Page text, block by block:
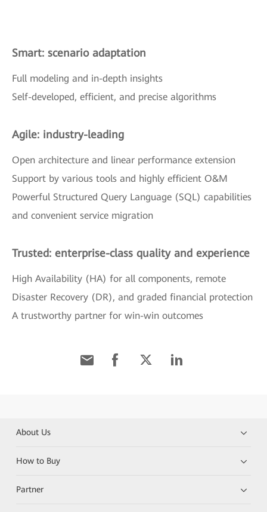
Smart: scenario adaptation
Full modeling and in-depth insights
Self-developed, efficient, and precise algorithms
Agile: industry-leading
Open architecture and linear performance extension
Support by various tools and highly efficient O&M
Powerful Structured Query Language (SQL) capabilities
and convenient service migration
Trusted: enterprise-class quality and experience
High Availability (HA) for all components, remote
Disaster Recovery (DR), and graded financial protection
A trustworthy partner for win-win outcomes
About Us
How to Buy
Partner